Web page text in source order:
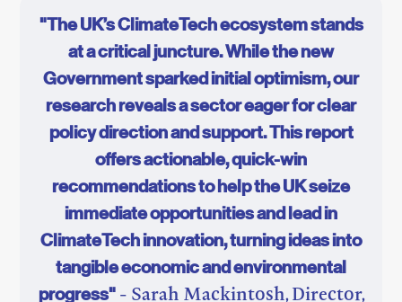
"The UK’s ClimateTech ecosystem stands
at a critical juncture. While the new
Government sparked initial optimism, our
research reveals a sector eager for clear
policy direction and support. This report
offers actionable, quick-win
recommendations to help the UK seize
immediate opportunities and lead in
ClimateTech innovation, turning ideas into
tangible economic and environmental
progress"- Sarah Mackintosh, Director,